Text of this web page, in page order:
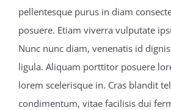
pellentesque purus in diam
posuere. Etiam viverra vulputate
Nunc nunc diam, venenatis id
ligula. Aliquam porttitor posuere
lorem scelerisque in. Cras blandit
condimentum, vitae facilisis dui